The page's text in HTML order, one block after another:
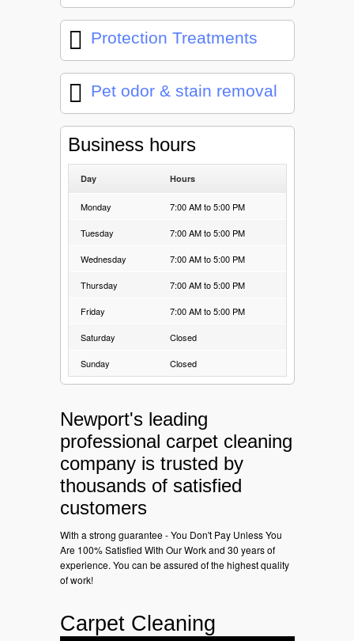
Protection Treatments
Pet odor & stain removal
Business hours
Day Hours
Monday 7:00 AM to 5:00 PM
Tuesday 7:00 AM to 5:00 PM
Wednesday 7:00 AM to 5:00 PM
Thursday 7:00 AM to 5:00 PM
Friday 7:00 AM to 5:00 PM
Saturday Closed
Sunday Closed
Newport's leading
professional carpet cleaning
company is trusted by
thousands of satisfied
customers
With a strong guarantee - You Don't Pay Unless You
Are 100% Satisfied With Our Work and 30 years of
experience. You can be assured of the highest quality
of work!
Carpet Cleaning